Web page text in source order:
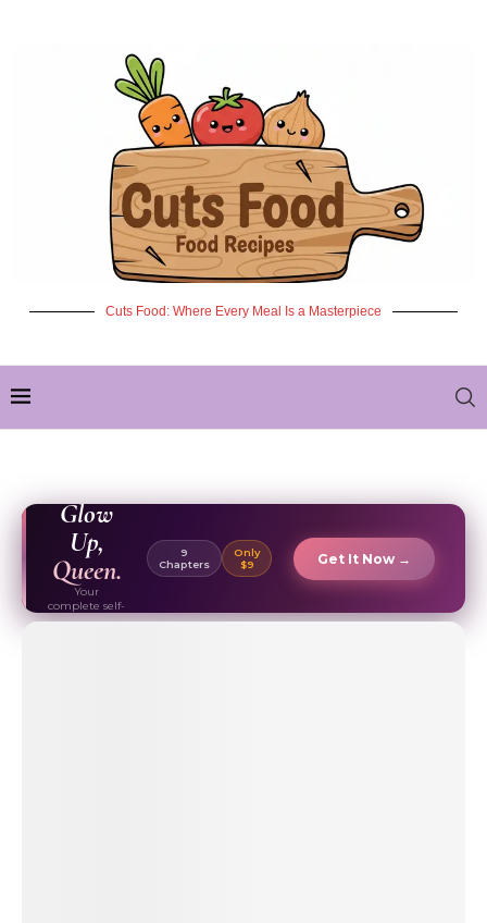
Cuts Food: Where Every Meal Is a Masterpiece
Glow
Up,
Queen.
Your
complete self-
care & beauty
9
Chapters
Only
$9
Get It Now →